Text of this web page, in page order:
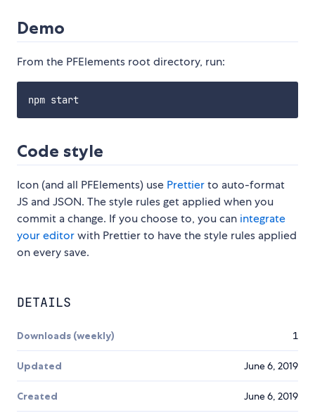
Demo
From the PFElements root directory, run:
Code style
Icon (and all PFElements) use Prettierto auto-format
JS and JSON. The style rules get applied when you
commit a change. If you choose to, you can integrate
your editorwith Prettier to have the style rules applied
on every save.
DETAILS
Downloads (weekly) 1
Updated June 6, 2019
Created June 6, 2019